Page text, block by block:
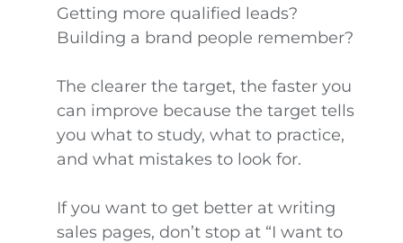
Getting more qualified leads?
Building a brand people remember?
The clearer the target, the faster you
can improve because the target tells
you what to study, what to practice,
and what mistakes to look for.
If you want to get better at writing
sales pages, don’t stop at “I want to